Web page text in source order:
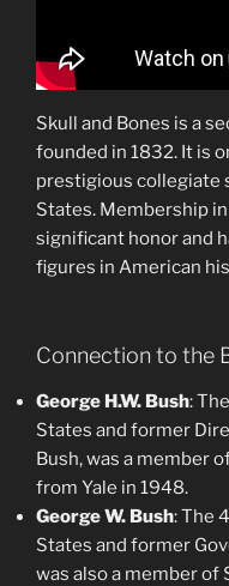
Skull and Bones is a
founded in 1832. It is
prestigious collegiate
States. Membership
significant honor and
figures in American
Connection to the
George H.W. Bush:
States and former
Bush, was a member
from Yale in 1948.
George W. Bush: The
States and former
was also a member of